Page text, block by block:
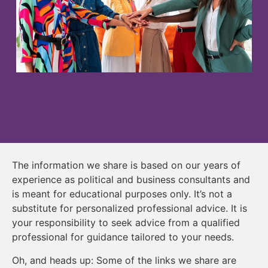
The information we share is based on our years of
experience as political and business consultants and
is meant for educational purposes only. It’s not a
substitute for personalized professional advice. It is
your responsibility to seek advice from a qualified
professional for guidance tailored to your needs.
Oh, and heads up: Some of the links we share are